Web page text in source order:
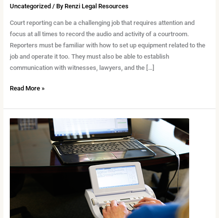
Uncategorized / By Renzi Legal Resources
Court reporting can be a challenging job that requires attention and
focus at all times to record the audio and activity of a courtroom.
Reporters must be familiar with how to set up equipment related to the
job and operate it too. They must also be able to establish
communication with witnesses, lawyers, and the […]
When
It
Comes
to
Court
Reporting
Read More »
What
a